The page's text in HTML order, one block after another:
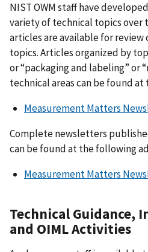
NIST OWM staff have
variety of technical topics over
articles are available for review
topics. Articles organized by
or “packaging and labeling” or
technical areas can be found
Measurement Matters
Complete newsletters
can be found at the following
Measurement Matters
Technical Guidance,
and OIML Activities